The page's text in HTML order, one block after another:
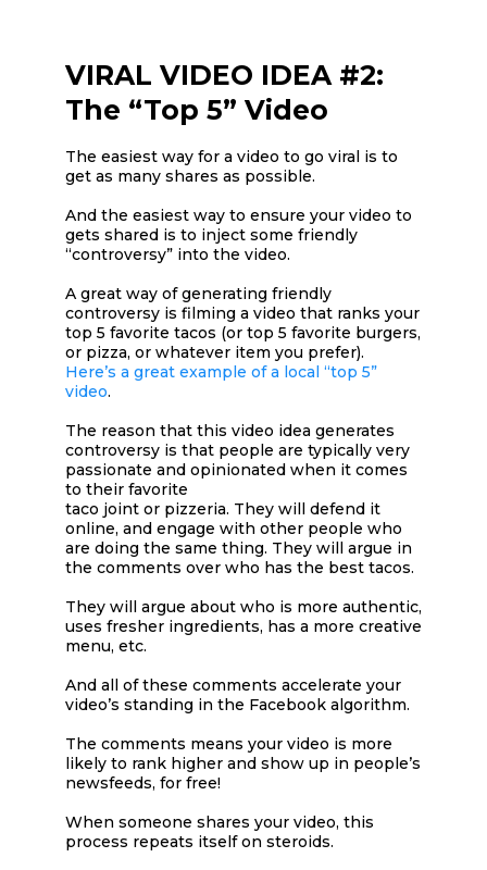
VIRAL VIDEO IDEA #2:
The “Top 5” Video
The easiest way for a video to go viral is to
get as many shares as possible.
And the easiest way to ensure your video to
gets shared is to inject some friendly
“controversy” into the video.
A great way of generating friendly
controversy is filming a video that ranks your
top 5 favorite tacos (or top 5 favorite burgers,
or pizza, or whatever item you prefer).
Here’s a great example of a local “top 5”
video.
The reason that this video idea generates
controversy is that people are typically very
passionate and opinionated when it comes
to their favorite
taco joint or pizzeria. They will defend it
online, and engage with other people who
are doing the same thing. They will argue in
the comments over who has the best tacos.
They will argue about who is more authentic,
uses fresher ingredients, has a more creative
menu, etc.
And all of these comments accelerate your
video’s standing in the Facebook algorithm.
The comments means your video is more
likely to rank higher and show up in people’s
newsfeeds, for free!
When someone shares your video, this
process repeats itself on steroids.